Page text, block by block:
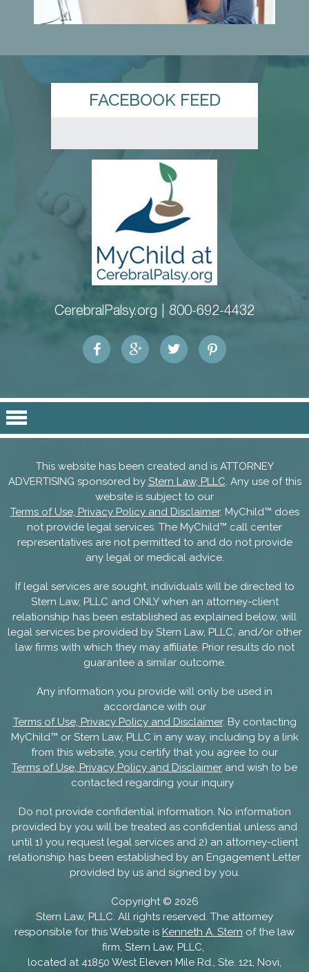
FACEBOOK FEED
CerebralPalsy.org | 800-692-4432
This website has been created and is ATTORNEY
ADVERTISING sponsored by Stern Law, PLLC. Any use of this
website is subject to our
Terms of Use, Privacy Policy and Disclaimer. MyChild™ does
not provide legal services. The MyChild™ call center
representatives are not permitted to and do not provide
any legal or medical advice.
If legal services are sought, individuals will be directed to
Stern Law, PLLC and ONLY when an attorney-client
relationship has been established as explained below, will
legal services be provided by Stern Law, PLLC, and/or other
law firms with which they may affiliate. Prior results do not
guarantee a similar outcome.
Any information you provide will only be used in
accordance with our
Terms of Use, Privacy Policy and Disclaimer. By contacting
MyChild™ or Stern Law, PLLC in any way, including by a link
from this website, you certify that you agree to our
Terms of Use, Privacy Policy and Disclaimer and wish to be
contacted regarding your inquiry.
Do not provide confidential information. No information
provided by you will be treated as confidential unless and
until 1) you request legal services and 2) an attorney-client
relationship has been established by an Engagement Letter
provided by us and signed by you.
Copyright © 2026
Stern Law, PLLC. All rights reserved. The attorney
responsible for this Website is Kenneth A. Stern of the law
firm, Stern Law, PLLC,
located at 41850 West Eleven Mile Rd., Ste. 121, Novi,